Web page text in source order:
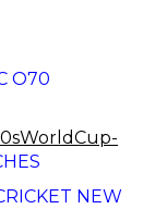
O70
NEW